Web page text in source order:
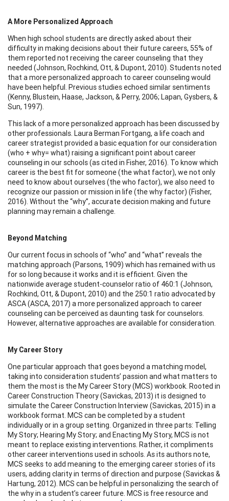
A More Personalized Approach
When high school students are directly asked about their
difficulty in making decisions about their future careers, 55% of
them reported not receiving the career counseling that they
needed (Johnson, Rochkind, Ott, & Dupont, 2010). Students noted
that a more personalized approach to career counseling would
have been helpful. Previous studies echoed similar sentiments
(Kenny, Blustein, Haase, Jackson, & Perry, 2006; Lapan, Gysbers, &
Sun, 1997).
This lack of a more personalized approach has been discussed by
other professionals. Laura Berman Fortgang, a life coach and
career strategist provided a basic equation for our consideration
(who + why= what) raising a significant point about career
counseling in our schools (as cited in Fisher, 2016). To know which
career is the best fit for someone (the what factor), we not only
need to know about ourselves (the who factor), we also need to
recognize our passion or mission in life (the why factor) (Fisher,
2016). Without the “why”, accurate decision making and future
planning may remain a challenge.
Beyond Matching
Our current focus in schools of “who” and “what” reveals the
matching approach (Parsons, 1909) which has remained with us
for so long because it works and it is efficient. Given the
nationwide average student-counselor ratio of 460:1 (Johnson,
Rochkind, Ott, & Dupont, 2010) and the 250:1 ratio advocated by
ASCA (ASCA, 2017) a more personalized approach to career
counseling can be perceived as daunting task for counselors.
However, alternative approaches are available for consideration.
My Career Story
One particular approach that goes beyond a matching model,
taking into consideration students’ passion and what matters to
them the most is the My Career Story (MCS) workbook. Rooted in
Career Construction Theory (Savickas, 2013) it is designed to
simulate the Career Construction Interview (Savickas, 2015) in a
workbook format. MCS can be completed by a student
individually or in a group setting. Organized in three parts: Telling
My Story; Hearing My Story; and Enacting My Story, MCS is not
meant to replace existing interventions. Rather, it compliments
other career interventions used in schools. As its authors note,
MCS seeks to add meaning to the emerging career stories of its
users, adding clarity in terms of direction and purpose (Savickas &
Hartung, 2012). MCS can be helpful in personalizing the search of
the why in a student’s career future. MCS is free resource and